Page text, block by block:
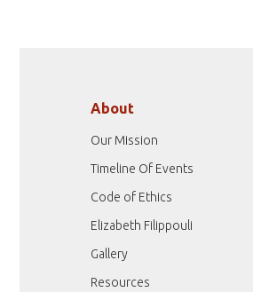
About
Our Mission
Timeline Of Events
Code of Ethics
Elizabeth Filippouli
Gallery
Resources